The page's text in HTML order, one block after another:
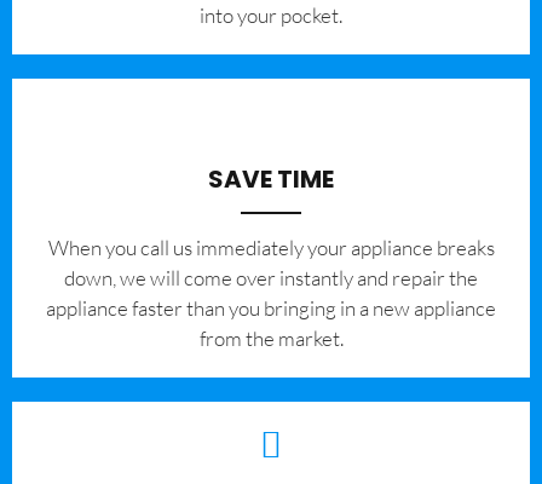
into your pocket.
SAVE TIME
When you call us immediately your appliance breaks
down, we will come over instantly and repair the
appliance faster than you bringing in a new appliance
from the market.